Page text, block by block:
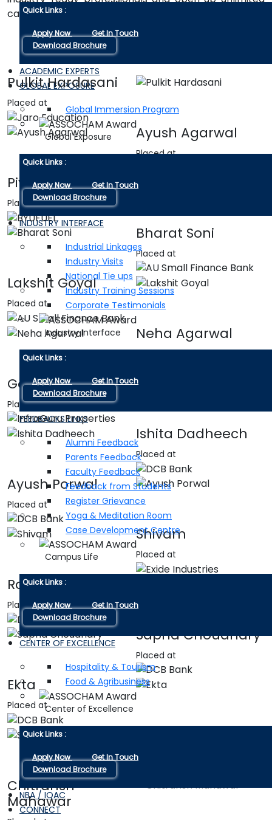
Quick Links :
Apply Now
Get In Touch
Download Brochure
ACADEMIC EXPERTS
GLOBAL EXPOSURE
Global Immersion Program
Global Exposure
Quick Links :
Apply Now
Get In Touch
Download Brochure
INDUSTRY INTERFACE
Industrial Linkages
Industry Visits
National Tie ups
Industry Training Sessions
Corporate Testimonials
Industry Interface
Quick Links :
Apply Now
Get In Touch
Download Brochure
FEEDBACKS LINKS
Alumni Feedback
Parents Feedback
Faculty Feedback
Feedback from Students
Register Grievance
Yoga & Meditation Room
Case Development Centre
Campus Life
Quick Links :
Apply Now
Get In Touch
Download Brochure
CENTER OF EXCELLENCE
Hospitality & Tourism
Food & Agribusiness
Center of Excellence
Quick Links :
Apply Now
Get In Touch
Download Brochure
NBA / IQAC
CONNECT
career possibilities.
Pulkit Hardasani
Placed at
Ayush Agarwal
Placed at
Piyush kumar
Placed at
Bharat Soni
Placed at
Lakshit Goyal
Placed at
Neha Agarwal
Gaurav Kumrawat
Placed at
Ishita Dadheech
Placed at
Ayush Porwal
Placed at
Shivam
Placed at
Rohan Sharma
Placed at
Sapna Choudhary
Placed at
Ekta
Placed at
Placed at
Chitransh
Mahawar